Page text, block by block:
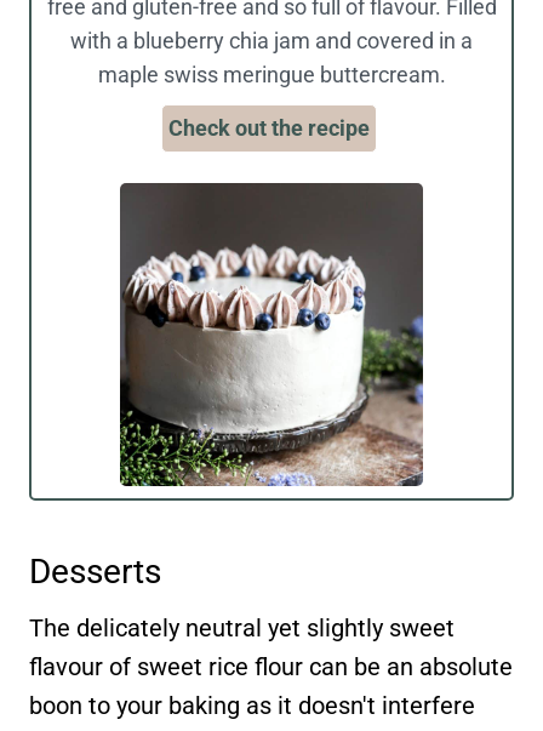
free and gluten-free and so full of flavour. Filled
with a blueberry chia jam and covered in a
maple swiss meringue buttercream.
Check out the recipe
Desserts
The delicately neutral yet slightly sweet
flavour of sweet rice flour can be an absolute
boon to your baking as it doesn't interfere